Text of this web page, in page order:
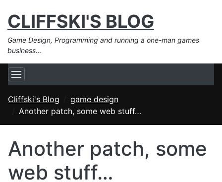
CLIFFSKI'S BLOG
Game Design, Programming and running a one-man games
business…
Cliffski's Blog
game design
Another patch, some web stuff…
Another patch, some
web stuff…